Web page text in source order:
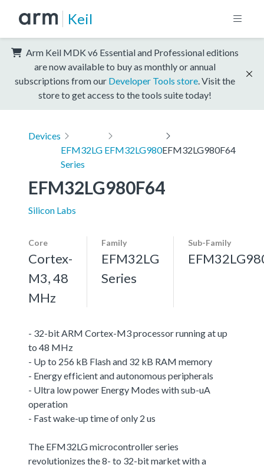
Keil
Arm Keil MDK v6 Essential and Professional editions
are now available to buy as monthly or annual
subscriptions from our Developer Tools store . Visit the
store to get access to the tools suite today!
Devices
EFM32LG
Series
EFM32LG980EFM32LG980F64
EFM32LG980F64
Silicon Labs
Core
Cortex-
M3, 48
MHz
Family
EFM32LG
Series
Sub-Family
- 32-bit ARM Cortex-M3 processor running at up
to 48 MHz
- Up to 256 kB Flash and 32 kB RAM memory
- Energy efficient and autonomous peripherals
- Ultra low power Energy Modes with sub-uA
operation
- Fast wake-up time of only 2 us
The EFM32LG microcontroller series
revolutionizes the 8- to 32-bit market with a